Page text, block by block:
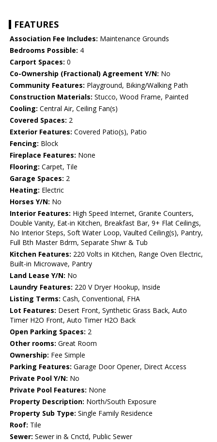
FEATURES
Association Fee Includes: Maintenance Grounds
Bedrooms Possible: 4
Carport Spaces: 0
Co-Ownership (Fractional) Agreement Y/N: No
Community Features: Playground, Biking/Walking Path
Construction Materials: Stucco, Wood Frame, Painted
Cooling: Central Air, Ceiling Fan(s)
Covered Spaces: 2
Exterior Features: Covered Patio(s), Patio
Fencing: Block
Fireplace Features: None
Flooring: Carpet, Tile
Garage Spaces: 2
Heating: Electric
Horses Y/N: No
Interior Features: High Speed Internet, Granite Counters,
Double Vanity, Eat-in Kitchen, Breakfast Bar, 9+ Flat Ceilings,
No Interior Steps, Soft Water Loop, Vaulted Ceiling(s), Pantry,
Full Bth Master Bdrm, Separate Shwr & Tub
Kitchen Features: 220 Volts in Kitchen, Range Oven Electric,
Built-in Microwave, Pantry
Land Lease Y/N: No
Laundry Features: 220 V Dryer Hookup, Inside
Listing Terms: Cash, Conventional, FHA
Lot Features: Desert Front, Synthetic Grass Back, Auto
Timer H2O Front, Auto Timer H2O Back
Open Parking Spaces: 2
Other rooms: Great Room
Ownership: Fee Simple
Parking Features: Garage Door Opener, Direct Access
Private Pool Y/N: No
Private Pool Features: None
Property Description: North/South Exposure
Property Sub Type: Single Family Residence
Roof: Tile
Sewer: Sewer in & Cnctd, Public Sewer